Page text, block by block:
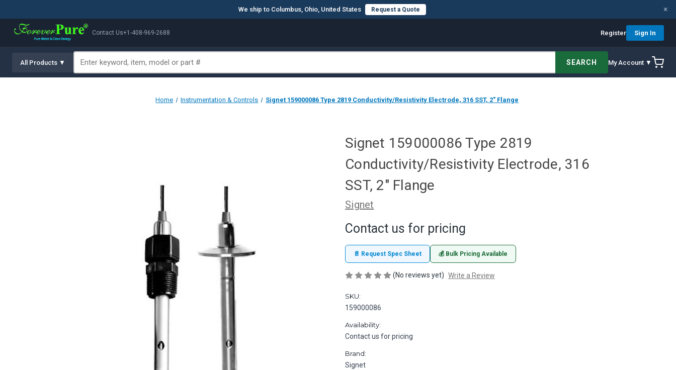
We ship to Columbus, Ohio, United States Request a Quote ×
Contact Us+1-408-969-2688 Register Sign In
All Products ▼ SEARCH My Account ▼
Home Instrumentation & Controls Signet 159000086 Type 2819 Conductivity/Resistivity Electrode, 316 SST, 2" Flange
Signet 159000086 Type 2819
Conductivity/Resistivity Electrode, 316
SST, 2" Flange
Signet
Contact us for pricing
📄 Request Spec Sheet 💰 Bulk Pricing Available
(No reviews yet) Write a Review
SKU:
159000086
Availability:
Contact us for pricing
Brand:
Signet